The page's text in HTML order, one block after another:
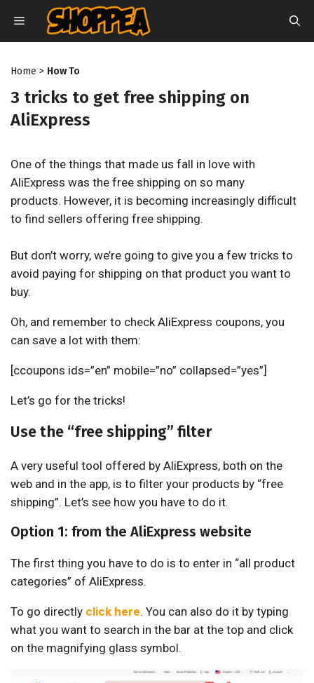
content
MENU
Home > How To
3 tricks to get free shipping on
AliExpress
One of the things that made us fall in love with
AliExpress was the free shipping on so many
products. However, it is becoming increasingly difficult
to find sellers offering free shipping.
But don’t worry, we’re going to give you a few tricks to
avoid paying for shipping on that product you want to
buy.
Oh, and remember to check AliExpress coupons, you
can save a lot with them:
[ccoupons ids=”en” mobile=”no” collapsed=”yes”]
Let’s go for the tricks!
Use the “free shipping” filter
A very useful tool offered by AliExpress, both on the
web and in the app, is to filter your products by “free
shipping”. Let’s see how you have to do it.
Option 1: from the AliExpress website
The first thing you have to do is to enter in “all product
categories” of AliExpress.
To go directly click here. You can also do it by typing
what you want to search in the bar at the top and click
on the magnifying glass symbol.